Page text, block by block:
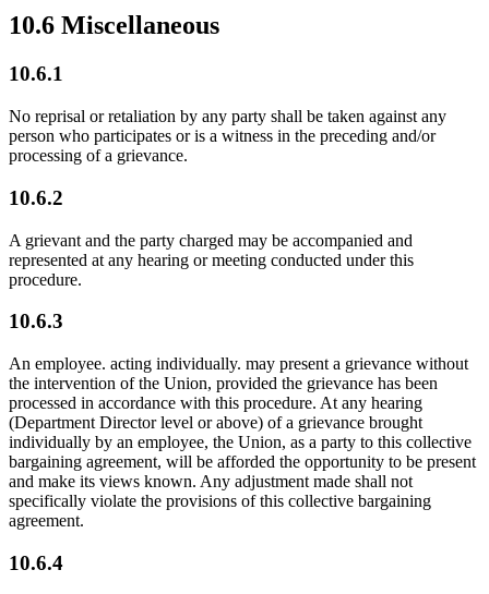
10.6 Miscellaneous
10.6.1
No reprisal or retaliation by any party shall be taken against any
person who participates or is a witness in the preceding and/or
processing of a grievance.
10.6.2
A grievant and the party charged may be accompanied and
represented at any hearing or meeting conducted under this
procedure.
10.6.3
An employee. acting individually. may present a grievance without
the intervention of the Union, provided the grievance has been
processed in accordance with this procedure. At any hearing
(Department Director level or above) of a grievance brought
individually by an employee, the Union, as a party to this collective
bargaining agreement, will be afforded the opportunity to be present
and make its views known. Any adjustment made shall not
specifically violate the provisions of this collective bargaining
agreement.
10.6.4